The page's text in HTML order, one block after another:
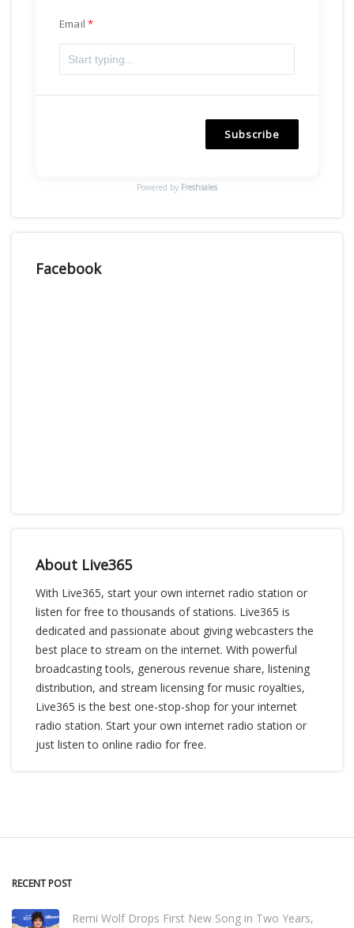
Email
Subscribe
Powered by Freshsales
Facebook
About Live365
With Live365, start your own internet radio station or
listen for free to thousands of stations. Live365 is
dedicated and passionate about giving webcasters the
best place to stream on the internet. With powerful
broadcasting tools, generous revenue share, listening
distribution, and stream licensing for music royalties,
Live365 is the best one-stop-shop for your internet
radio station. Start your own internet radio station or
just listen to online radio for free.
RECENT POST
Remi Wolf Drops First New Song in Two Years,